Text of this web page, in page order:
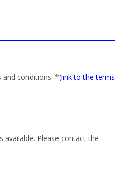
conditions: *(link to the terms
available. Please contact the